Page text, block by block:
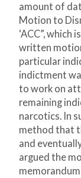
amount of
Motion to
‘ACC”, which
written
particular
indictment
to work on
remaining
narcotics. In
method that
and
argued the